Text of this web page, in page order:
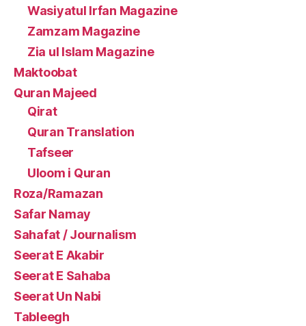
Wasiyatul Irfan Magazine
Zamzam Magazine
Zia ul Islam Magazine
Maktoobat
Quran Majeed
Qirat
Quran Translation
Tafseer
Uloom i Quran
Roza/Ramazan
Safar Namay
Sahafat / Journalism
Seerat E Akabir
Seerat E Sahaba
Seerat Un Nabi
Tableegh